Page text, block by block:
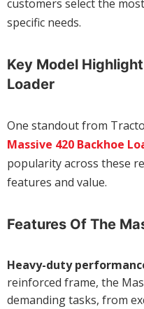
customers select the
specific needs.
Key Model
Loader
One standout from
Massive 420 Backhoe
popularity across these
features and value.
Features Of The
Heavy-duty
reinforced frame, the
demanding tasks, from